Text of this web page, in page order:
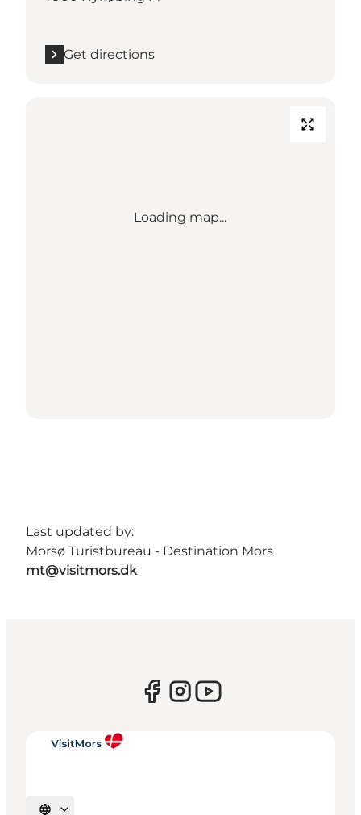
Get directions
Loading map...
Last updated by:
Morsø Turistbureau - Destination Mors
mt@visitmors.dk